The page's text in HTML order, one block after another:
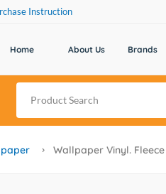
Instruction
Home About Us Brands
Wallpaper Vinyl. Fleece